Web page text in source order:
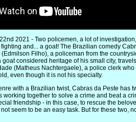
2021 - Two policemen, a lot of
and... a goat! The Brazilian comedy
Filho), a policeman from the
goat considered heritage of his small city,
(Matheus Nachtergaele), a police clerk
even though it is not his specialty.
with a Brazilian twist, Cabras da Peste has
working together to solve a crime and beat a
friendship - in this case, to rescue the
seem to be an easy task. But for these two,